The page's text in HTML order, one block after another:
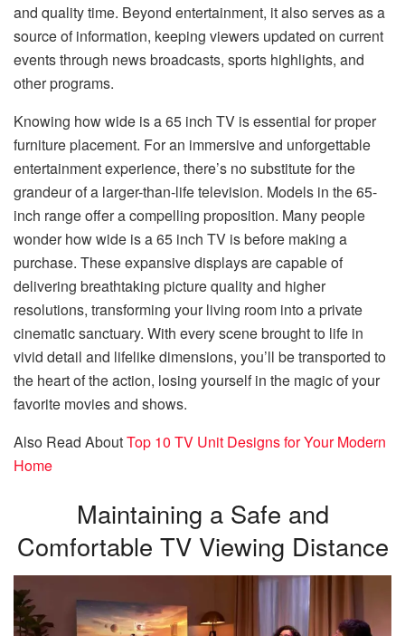
and quality time. Beyond entertainment, it also serves as a
source of information, keeping viewers updated on current
events through news broadcasts, sports highlights, and
other programs.
Knowing how wide is a 65 inch TV is essential for proper
furniture placement. For an immersive and unforgettable
entertainment experience, there’s no substitute for the
grandeur of a larger-than-life television. Models in the 65-
inch range offer a compelling proposition. Many people
wonder how wide is a 65 inch TV is before making a
purchase. These expansive displays are capable of
delivering breathtaking picture quality and higher
resolutions, transforming your living room into a private
cinematic sanctuary. With every scene brought to life in
vivid detail and lifelike dimensions, you’ll be transported to
the heart of the action, losing yourself in the magic of your
favorite movies and shows.
Also Read AboutTop 10 TV Unit Designs for Your Modern
Home
Maintaining a Safe and
Comfortable TV Viewing Distance